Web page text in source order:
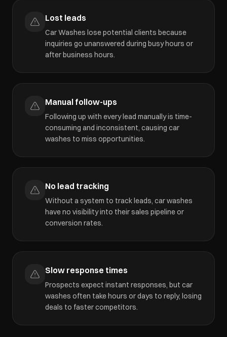
Lost leads
Car Washes lose potential clients because
inquiries go unanswered during busy hours or
after business hours.
Manual follow-ups
Following up with every lead manually is time-
consuming and inconsistent, causing car
washes to miss opportunities.
No lead tracking
Without a system to track leads, car washes
have no visibility into their sales pipeline or
conversion rates.
Slow response times
Prospects expect instant responses, but car
washes often take hours or days to reply, losing
deals to faster competitors.